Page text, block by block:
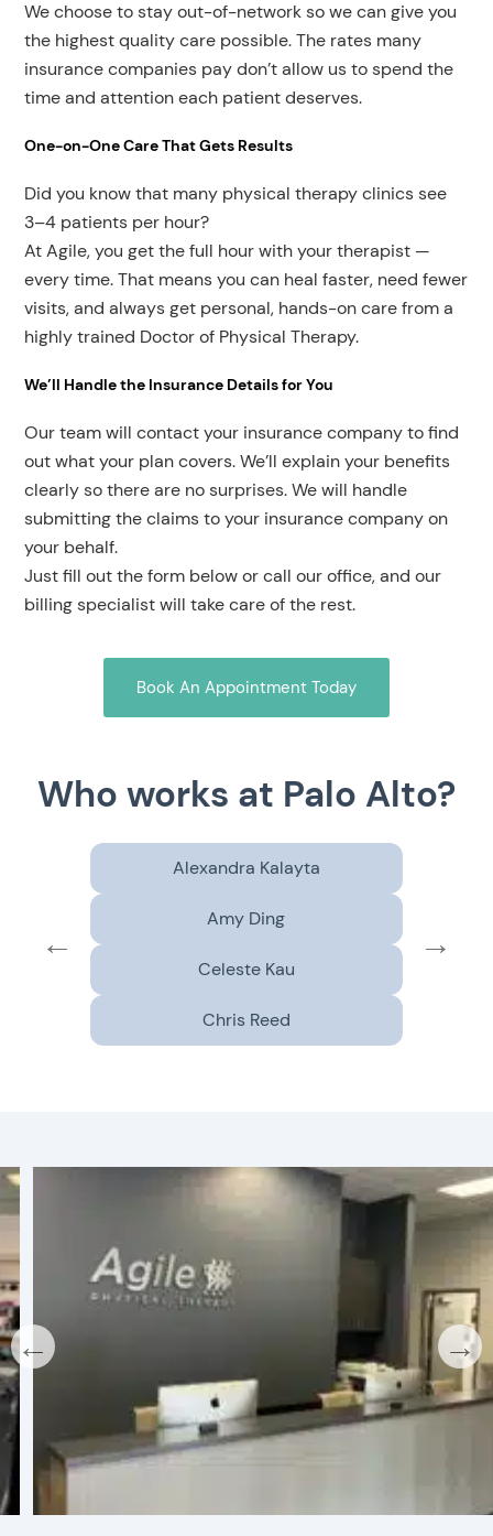
We choose to stay out-of-network so we can give you
the highest quality care possible. The rates many
insurance companies pay don’t allow us to spend the
time and attention each patient deserves.
One-on-One Care That Gets Results
Did you know that many physical therapy clinics see
3–4 patients per hour?
At Agile, you get the full hour with your therapist —
every time. That means you can heal faster, need fewer
visits, and always get personal, hands-on care from a
highly trained Doctor of Physical Therapy.
We’ll Handle the Insurance Details for You
Our team will contact your insurance company to find
out what your plan covers. We’ll explain your benefits
clearly so there are no surprises. We will handle
submitting the claims to your insurance company on
your behalf.
Just fill out the form below or call our office, and our
billing specialist will take care of the rest.
Book An Appointment Today
Who works at Palo Alto?
Alexandra Kalayta
Amy Ding
Celeste Kau
Chris Reed
→
←
→
←